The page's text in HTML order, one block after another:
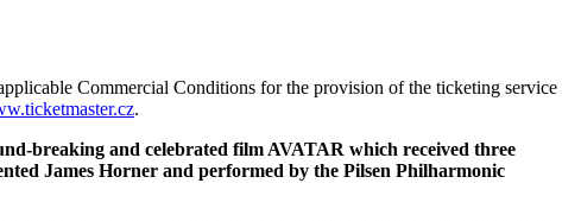
Commercial Conditions for the provision of the ticketing service
.
breaking and celebrated film AVATAR which received three
James Horner and performed by the Pilsen Philharmonic